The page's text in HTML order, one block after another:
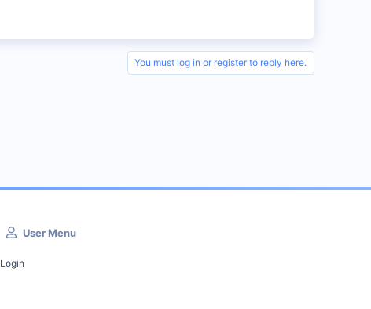
You must log in or register to reply here.
User Menu
Login